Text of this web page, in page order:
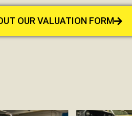
OUR VALUATION FORM